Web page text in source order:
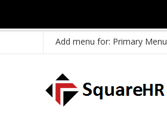
Add menu for: Primary Menu